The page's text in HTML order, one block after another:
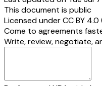
This document is public
Licensed underCC BY
Come to agreements
Write, review, negotiate,